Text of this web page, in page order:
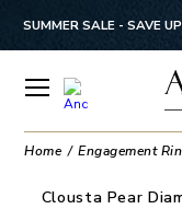
SUMMER SALE - SAVE
Home Engagement
Clousta Pear